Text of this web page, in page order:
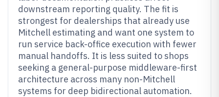
downstream reporting quality. The fit is
strongest for dealerships that already use
Mitchell estimating and want one system to
run service back-office execution with fewer
manual handoffs. It is less suited to shops
seeking a general-purpose middleware-first
architecture across many non-Mitchell
systems for deep bidirectional automation.